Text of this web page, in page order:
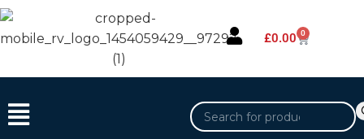
£0.00 0